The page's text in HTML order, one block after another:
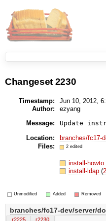
Changeset 2230
Timestamp: Jun 10, 2012,
Author:
ezyang
Message:
Update
Location:
branches/fc17-
Files:
2 edited
install-
install-ldap(
Unmodified Added Removed
branches/fc17-dev/server/
r2225 r2230